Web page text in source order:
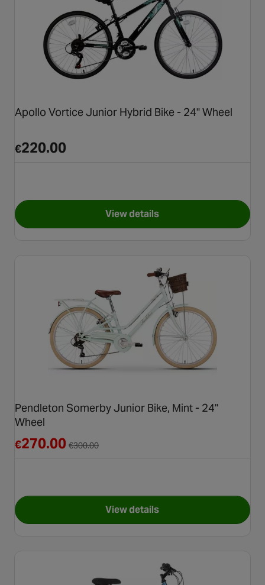
Apollo Vortice Junior Hybrid Bike - 24" Wheel
€220.00
View detailsfor Apollo Vortice Junior
Pendleton Somerby Junior Bike, Mint - 24"
Wheel
€270.00 €300.00
View detailsfor Pendleton Somerby